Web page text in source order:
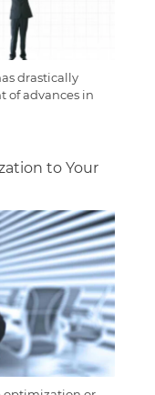
drastically
of advances in
to Your